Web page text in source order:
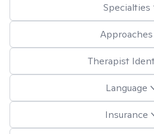
Specialties
Approaches
Therapist
Language
Insurance